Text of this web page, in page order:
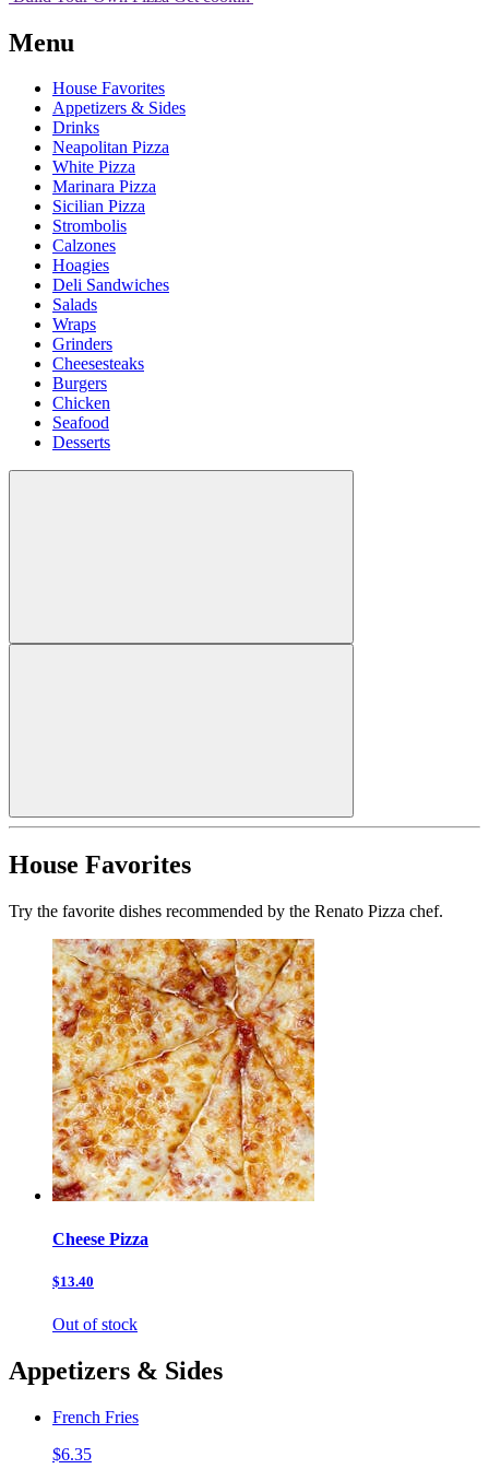
Menu
House Favorites
Appetizers & Sides
Drinks
Neapolitan Pizza
White Pizza
Marinara Pizza
Sicilian Pizza
Strombolis
Calzones
Hoagies
Deli Sandwiches
Salads
Wraps
Grinders
Cheesesteaks
Burgers
Chicken
Seafood
Desserts
House Favorites
Try the favorite dishes recommended by the Renato Pizza chef.
Cheese Pizza
$13.40
Out of stock
Appetizers & Sides
French Fries
$6.35